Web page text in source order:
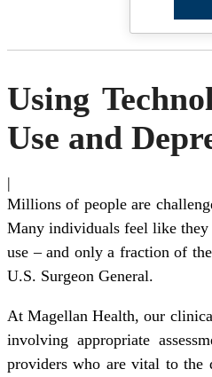
Using
Use and
|
Millions of people are
Many individuals feel like they
use – and only a fraction of
U.S. Surgeon General.
At Magellan Health, our
involving appropriate
providers who are vital to the